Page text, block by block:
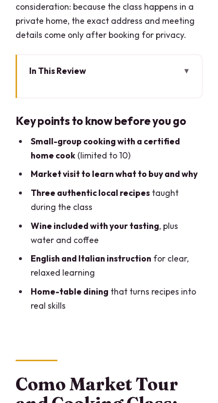
consideration: because the class happens in a
private home, the exact address and meeting
details come only after booking for privacy.
In This Review
why it works better than a restaurant
Time windows and your 4.5-hour plan
The local market tour: picking
Cooking class in a private home: what
Three regional recipes, taught with
Tasting everything you make: wine,
Small group size and the role of
actually use
Key points to know before you go
Small-group cooking with a certified
home cook(limited to 10)
Market visit to learn what to buy and why
Three authentic local recipestaught
during the class
Wine included with your tasting, plus
water and coffee
English and Italian instruction for clear,
relaxed learning
Home-table dining that turns recipes into
real skills
Como Market Tour